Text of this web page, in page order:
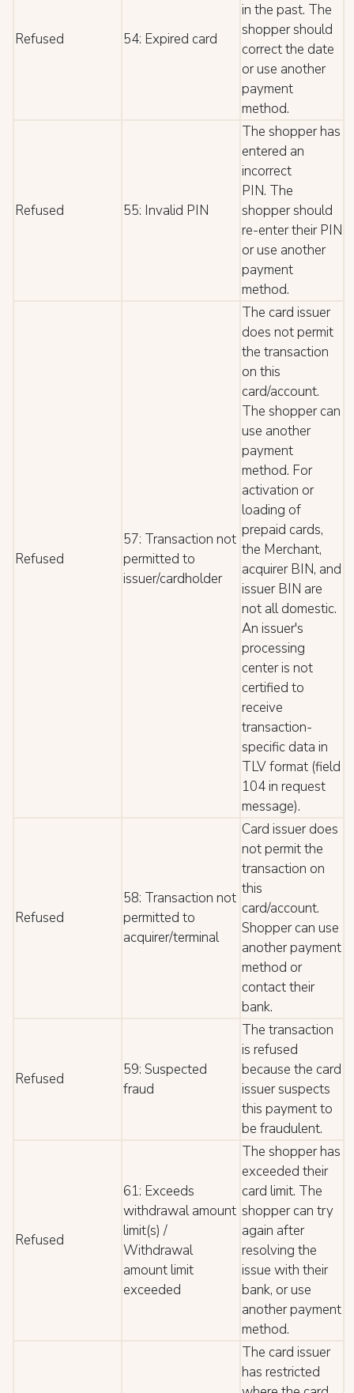
Refused 54: Expired card
in the past. The
shopper should
correct the date
or use another
payment
method.
Refused 55: Invalid PIN
The shopper has
entered an
incorrect
PIN. The
shopper should
re-enter their PIN
or use another
payment
method.
Refused
57: Transaction not
permitted to
issuer/cardholder
The card issuer
does not permit
the transaction
on this
card/account.
The shopper can
use another
payment
method. For
activation or
loading of
prepaid cards,
the Merchant,
acquirer BIN, and
issuer BIN are
not all domestic.
An issuer's
processing
center is not
certified to
receive
transaction-
specific data in
TLV format (field
104 in request
message).
Refused
58: Transaction not
permitted to
acquirer/terminal
Card issuer does
not permit the
transaction on
this
card/account.
Shopper can use
another payment
method or
contact their
bank.
Refused
59: Suspected
fraud
The transaction
is refused
because the card
issuer suspects
this payment to
be fraudulent.
Refused
61: Exceeds
withdrawal amount
limit(s) /
Withdrawal
amount limit
exceeded
The shopper has
exceeded their
card limit. The
shopper can try
again after
resolving the
issue with their
bank, or use
another payment
method.
The card issuer
has restricted